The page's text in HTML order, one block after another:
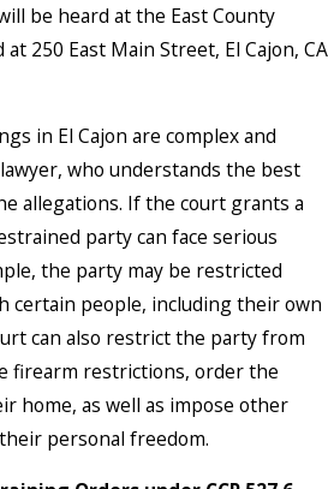
be heard at the East County
250 East Main Street, El Cajon, CA
in El Cajon are complex and
who understands the best
allegations. If the court grants a
party can face serious
the party may be restricted
certain people, including their own
can also restrict the party from
firearm restrictions, order the
home, as well as impose other
personal freedom.